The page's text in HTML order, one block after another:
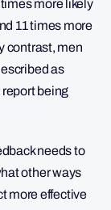
more likely
11 times more
contrast, men
as
being
needs to
other ways
more effective